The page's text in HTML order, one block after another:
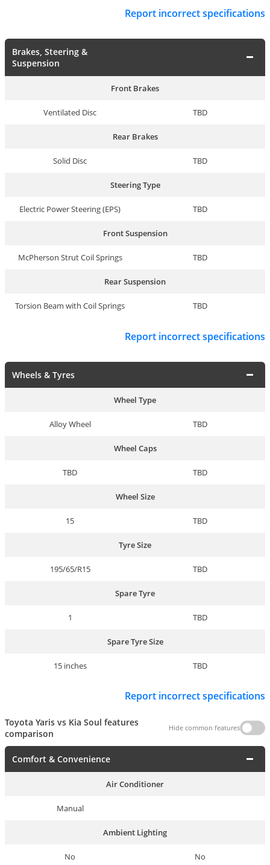
Report incorrect specifications
Brakes, Steering &
Suspension
Front Brakes
Ventilated Disc TBD
Rear Brakes
Solid Disc TBD
Steering Type
Electric Power Steering (EPS) TBD
Front Suspension
McPherson Strut Coil Springs TBD
Rear Suspension
Torsion Beam with Coil Springs TBD
Report incorrect specifications
Wheels & Tyres
Wheel Type
Alloy Wheel TBD
Wheel Caps
TBD TBD
Wheel Size
15 TBD
Tyre Size
195/65/R15 TBD
Spare Tyre
1 TBD
Spare Tyre Size
15 inches TBD
Report incorrect specifications
Toyota Yaris vs Kia Soul features
comparison
Hide common features
Comfort & Convenience
Air Conditioner
Manual
Ambient Lighting
No No